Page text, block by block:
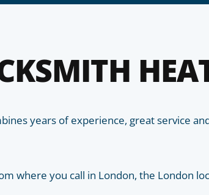
years of experience, great service
where you call in London, the London